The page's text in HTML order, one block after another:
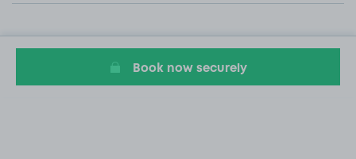
Book now securely